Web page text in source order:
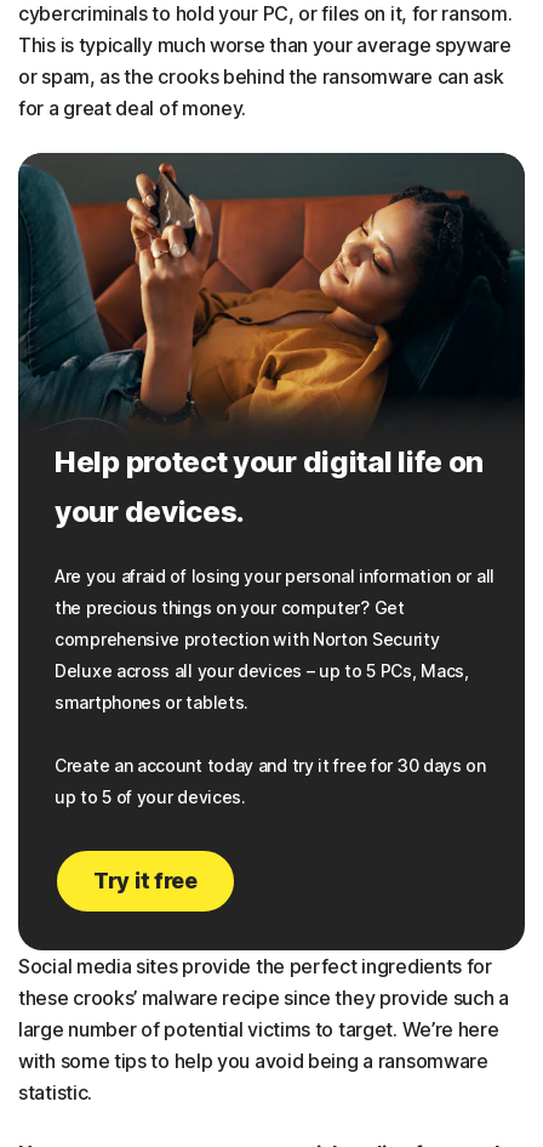
cybercriminals to hold your PC, or files on it, for ransom.
This is typically much worse than your average spyware
or spam, as the crooks behind the ransomware can ask
for a great deal of money.
Help protect your digital life on
your devices.
Are you afraid of losing your personal information or all
the precious things on your computer? Get
comprehensive protection with Norton Security
Deluxe across all your devices – up to 5 PCs, Macs,
smartphones or tablets.
Create an account today and try it free for 30 days on
up to 5 of your devices.
Try it free
Social media sites provide the perfect ingredients for
these crooks’ malware recipe since they provide such a
large number of potential victims to target. We’re here
with some tips to help you avoid being a ransomware
statistic.